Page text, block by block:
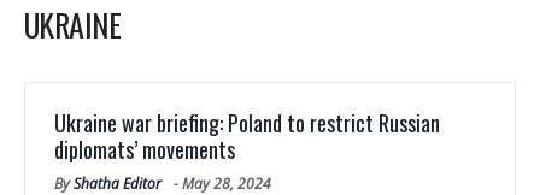
UKRAINE
Ukraine war briefing: Poland to restrict Russian
diplomats’ movements
ByShatha Editor -May 28, 2024